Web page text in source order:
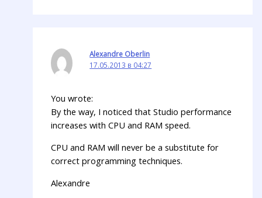
Alexandre Oberlin
17.05.2013 в 04:27
You wrote:
By the way, I noticed that Studio performance
increases with CPU and RAM speed.
CPU and RAM will never be a substitute for
correct programming techniques.
Alexandre